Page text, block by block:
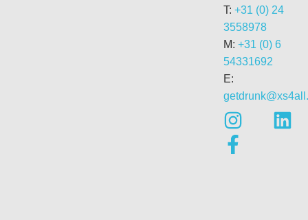
T: +31 (0) 24
3558978
M: +31 (0) 6
54331692
E: